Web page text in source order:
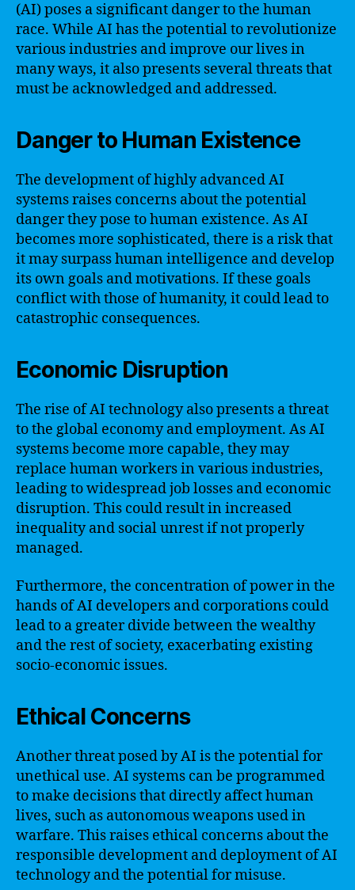
(AI) poses a significant danger to the human
race. While AI has the potential to revolutionize
various industries and improve our lives in
many ways, it also presents several threats that
must be acknowledged and addressed.
Danger to Human Existence
The development of highly advanced AI
systems raises concerns about the potential
danger they pose to human existence. As AI
becomes more sophisticated, there is a risk that
it may surpass human intelligence and develop
its own goals and motivations. If these goals
conflict with those of humanity, it could lead to
catastrophic consequences.
Economic Disruption
The rise of AI technology also presents a threat
to the global economy and employment. As AI
systems become more capable, they may
replace human workers in various industries,
leading to widespread job losses and economic
disruption. This could result in increased
inequality and social unrest if not properly
managed.
Furthermore, the concentration of power in the
hands of AI developers and corporations could
lead to a greater divide between the wealthy
and the rest of society, exacerbating existing
socio-economic issues.
Ethical Concerns
Another threat posed by AI is the potential for
unethical use. AI systems can be programmed
to make decisions that directly affect human
lives, such as autonomous weapons used in
warfare. This raises ethical concerns about the
responsible development and deployment of AI
technology and the potential for misuse.